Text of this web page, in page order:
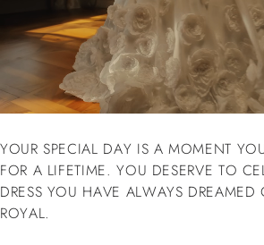
YOUR SPECIAL DAY IS A MOMENT
FOR A LIFETIME. YOU DESERVE TO
DRESS YOU HAVE ALWAYS
ROYAL.